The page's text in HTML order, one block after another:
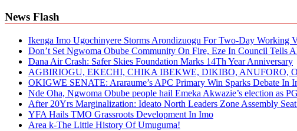
News Flash
Ikenga Imo Ugochinyere Storms Arondizuogu For Two-Day Working
Don’t Set Ngwoma Obube Community On Fire, Eze In Council Tells
Dana Air Crash: Safer Skies Foundation Marks 14Th Year Anniversary
AGBIRIOGU, EKECHI, CHIKA IBEKWE, DIKIBO, ANUFORO,
OKIGWE SENATE: Araraume’s APC Primary Win Sparks Debate In
Nde Oha, Ngwoma Obube people hail Emeka Akwazie’s election as PG
After 20Yrs Marginalization: Ideato North Leaders Zone Assembly
YFA Hails TMO Grassroots Development In Imo
Area k-The Little History Of Umuguma!